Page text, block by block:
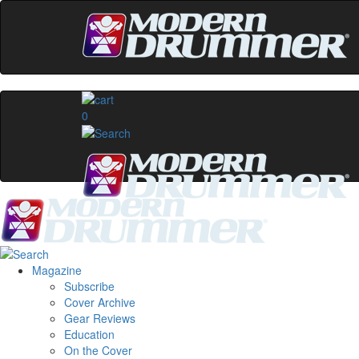
0
Magazine
Subscribe
Cover Archive
Gear Reviews
Education
On the Cover